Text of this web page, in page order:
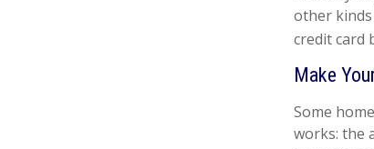
other
credit card
Make
Some
works: the